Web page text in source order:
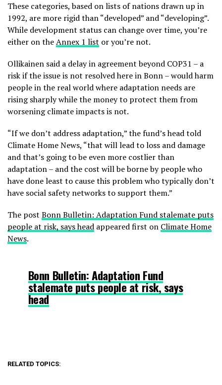
These categories, based on lists of nations drawn up in
1992, are more rigid than “developed” and “developing”.
While development status can change over time, you’re
either on theAnnex 1 list or you’re not.
Ollikainen said a delay in agreement beyond COP31 – a
risk if the issue is not resolved here in Bonn – would harm
people in the real world where adaptation needs are
rising sharply while the money to protect them from
worsening climate impacts is not.
“If we don’t address adaptation,” the fund’s head told
Climate Home News, “that will lead to loss and damage
and that’s going to be even more costlier than
adaptation – and the cost will be borne by people who
have done least to cause this problem who typically don’t
have social safety networks to support them.”
The post Bonn Bulletin: Adaptation Fund stalemate puts
people at risk, says head appeared first on Climate Home
News.
Bonn Bulletin: Adaptation Fund
stalemate puts people at risk, says
head
RELATED TOPICS: